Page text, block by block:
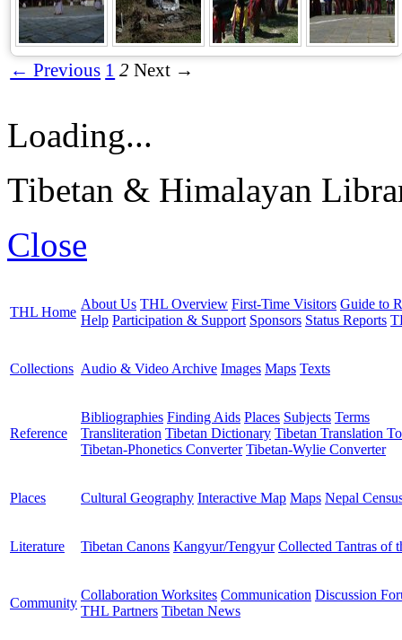
← Previous 1 2 Next →
Loading...
Tibetan & Himalayan
Close
THL Home
About Us THL Overview First-Time Visitors Guide to
Help Participation & Support Sponsors Status Reports
Collections Audio & Video Archive Images Maps Texts
Reference
Bibliographies Finding Aids Places Subjects Terms
Transliteration Tibetan Dictionary Tibetan Translation
Tibetan-Phonetics Converter Tibetan-Wylie Converter
Places Cultural Geography Interactive Map Maps Nepal
Literature Tibetan Canons Kangyur/Tengyur Collected Tantras of
Community
Collaboration Worksites Communication Discussion
THL Partners Tibetan News